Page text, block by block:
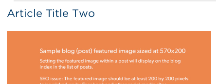
Article Title Two